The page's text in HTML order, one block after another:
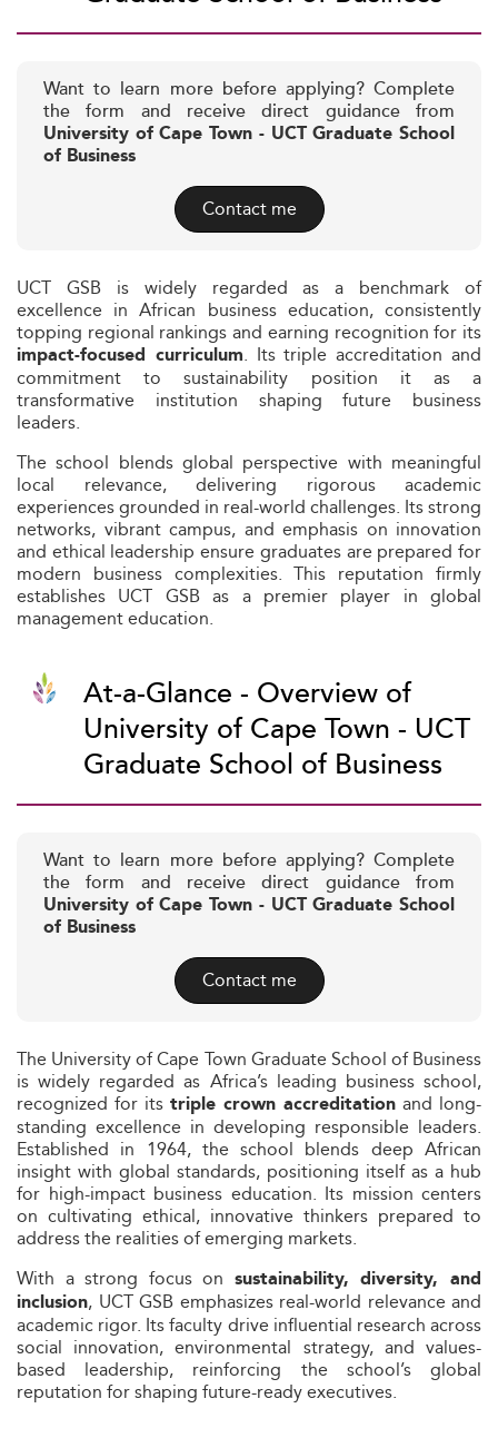
Want to learn more before applying? Complete
the form and receive direct guidance from
University of Cape Town - UCT Graduate School
of Business
Contact me
UCT GSB is widely regarded as a benchmark of
excellence in African business education, consistently
topping regional rankings and earning recognition for its
impact-focused curriculum. Its triple accreditation and
commitment to sustainability position it as a
transformative institution shaping future business
leaders.
The school blends global perspective with meaningful
local relevance, delivering rigorous academic
experiences grounded in real-world challenges. Its strong
networks, vibrant campus, and emphasis on innovation
and ethical leadership ensure graduates are prepared for
modern business complexities. This reputation firmly
establishes UCT GSB as a premier player in global
management education.
At-a-Glance - Overview of
University of Cape Town - UCT
Graduate School of Business
Want to learn more before applying? Complete
the form and receive direct guidance from
University of Cape Town - UCT Graduate School
of Business
Contact me
The University of Cape Town Graduate School of Business
is widely regarded as Africa’s leading business school,
recognized for its triple crown accreditation and long-
standing excellence in developing responsible leaders.
Established in 1964, the school blends deep African
insight with global standards, positioning itself as a hub
for high-impact business education. Its mission centers
on cultivating ethical, innovative thinkers prepared to
address the realities of emerging markets.
With a strong focus on sustainability, diversity, and
inclusion, UCT GSB emphasizes real-world relevance and
academic rigor. Its faculty drive influential research across
social innovation, environmental strategy, and values-
based leadership, reinforcing the school’s global
reputation for shaping future-ready executives.